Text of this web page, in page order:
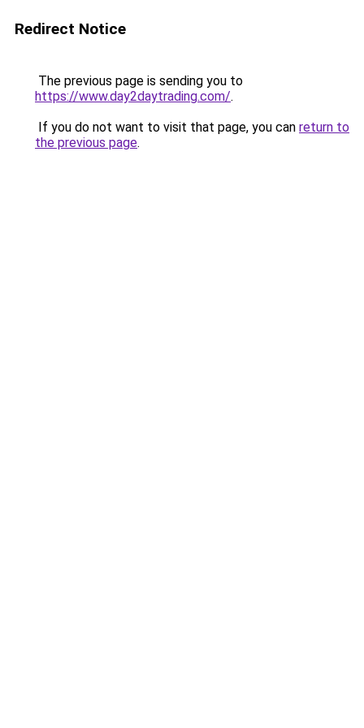
Redirect Notice
The previous page is sending you to
https://www.day2daytrading.com/.
If you do not want to visit that page, you can return to
the previous page.